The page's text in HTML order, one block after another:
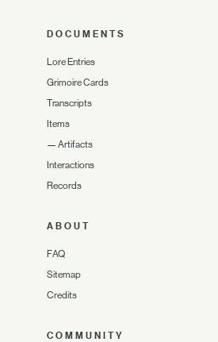
DOCUMENTS
Lore Entries
Grimoire Cards
Transcripts
Items
— Artifacts
Interactions
Records
ABOUT
FAQ
Sitemap
Credits
COMMUNITY